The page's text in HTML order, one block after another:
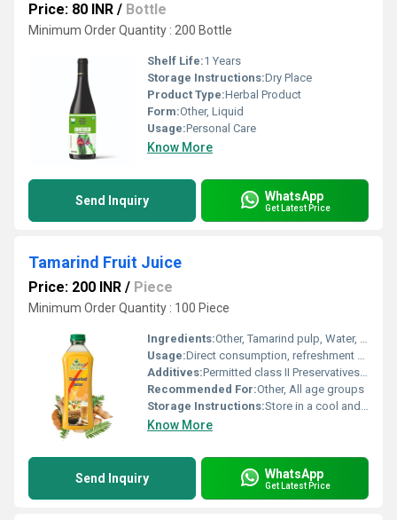
Price: 80 INR / Bottle
Minimum Order Quantity : 200 Bottle
Shelf Life:1 Years
Storage Instructions:Dry Place
Product Type:Herbal Product
Form:Other, Liquid
Usage:Personal Care
Know More
Send Inquiry WhatsApp
Get Latest Price
Tamarind Fruit Juice
Price: 200 INR / Piece
Minimum Order Quantity : 100 Piece
Ingredients:Other, Tamarind pulp, Water, Sugar, Preservatives (INS 211), Flavour (Natural and Nature identical) & Acidity Regulator (INS 330)
Usage:Direct consumption, refreshment drink
Additives:Permitted class II Preservatives, Added Flavour
Recommended For:Other, All age groups
Storage Instructions:Store in a cool and dry place, refrigerate after opening
Know More
Send Inquiry WhatsApp
Get Latest Price